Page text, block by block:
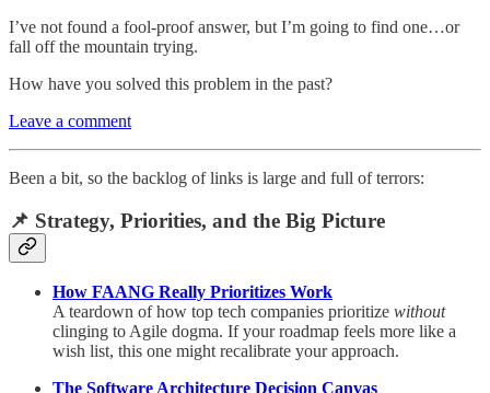
I’ve not found a fool-proof answer, but I’m going to find one…or
fall off the mountain trying.
How have you solved this problem in the past?
Leave a comment
Been a bit, so the backlog of links is large and full of terrors:
📌 Strategy, Priorities, and the Big Picture
How FAANG Really Prioritizes Work
A teardown of how top tech companies prioritize without
clinging to Agile dogma. If your roadmap feels more like a
wish list, this one might recalibrate your approach.
The Software Architecture Decision Canvas